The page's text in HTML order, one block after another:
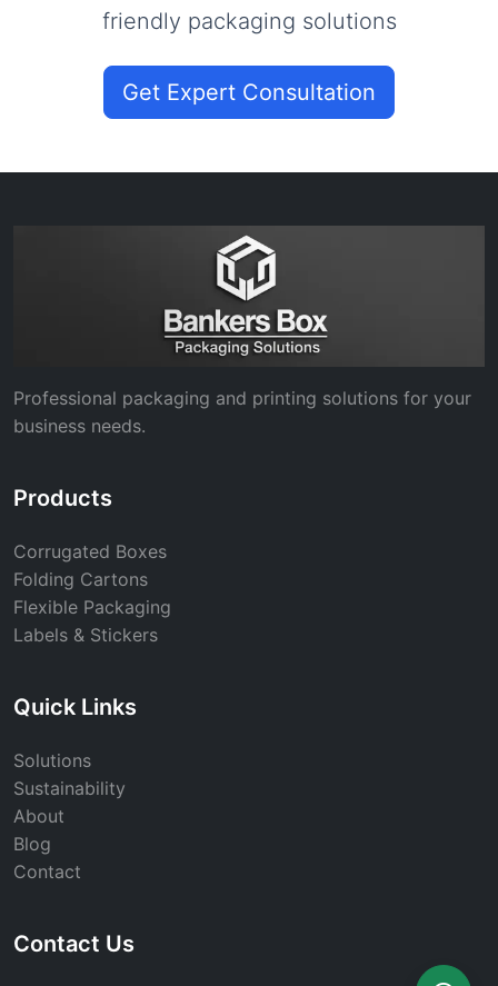
friendly packaging solutions
Get Expert Consultation
Professional packaging and printing solutions for your
business needs.
Products
Corrugated Boxes
Folding Cartons
Flexible Packaging
Labels & Stickers
Quick Links
Solutions
Sustainability
About
Blog
Contact
Contact Us